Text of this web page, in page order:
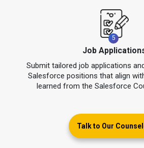
5
Job
Submit tailored job applications
Salesforce positions that align
learned from the Salesforce
Talk to Our